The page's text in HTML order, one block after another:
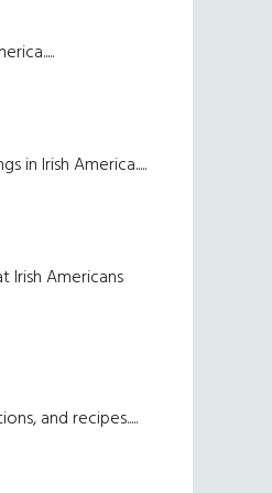
in Irish America.....
Irish Americans
and recipes.....